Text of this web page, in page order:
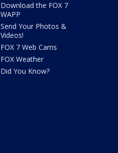
Download the FOX 7
WAPP
Send Your Photos &
Videos!
FOX 7 Web Cams
FOX Weather
Did You Know?